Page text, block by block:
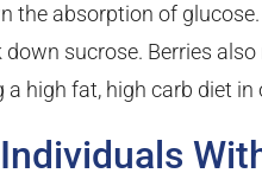
the absorption of
sucrose. Berries
high fat, high carb diet